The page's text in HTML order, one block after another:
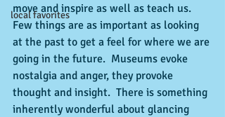
local favorites
move and inspire as well as teach us.
Few things are as important as looking
at the past to get a feel for where we are
going in the future.  Museums evoke
nostalgia and anger, they provoke
thought and insight.  There is something
inherently wonderful about glancing